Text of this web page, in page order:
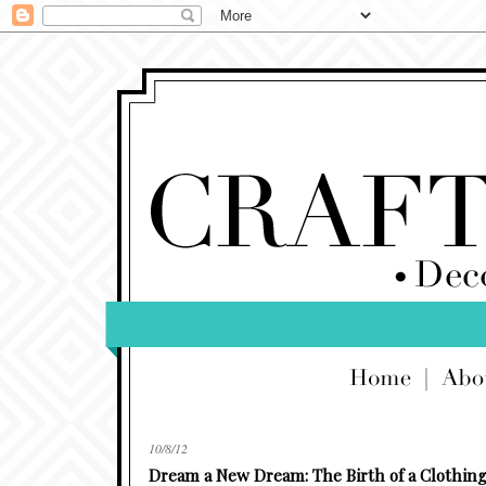
10/8/12
Dream a New Dream: The Birth of a